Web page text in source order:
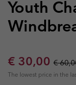
Youth
Sale price:
€ 30,00 €
The lowest price in the